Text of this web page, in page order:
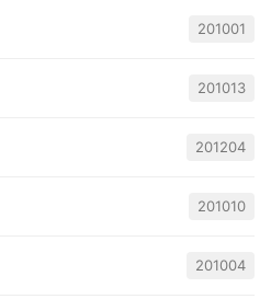
201001
201013
201204
201010
201004